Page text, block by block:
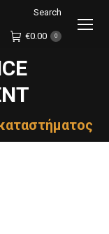
Search:
Search
€0.00 0